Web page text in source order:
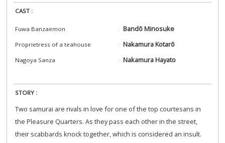
CAST :
Fuwa Banzaemon Bandō Minosuke
Proprietress of a teahouse Nakamura Kotarō
Nagoya Sanza Nakamura Hayato
STORY :
Two samurai are rivals in love for one of the top courtesans in
the Pleasure Quarters. As they pass each other in the street,
their scabbards knock together, which is considered an insult.